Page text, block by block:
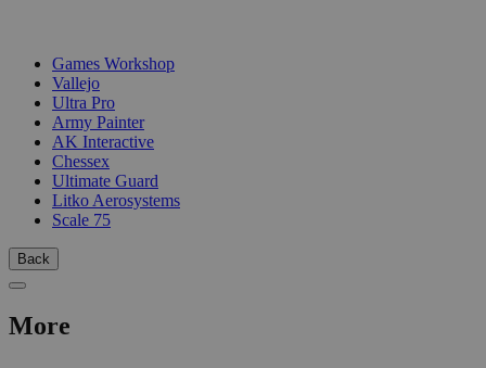
Games Workshop
Vallejo
Ultra Pro
Army Painter
AK Interactive
Chessex
Ultimate Guard
Litko Aerosystems
Scale 75
Back
More